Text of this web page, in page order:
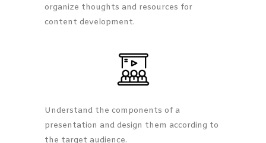
organize thoughts and resources for
content development.
Understand the components of a
presentation and design them according to
the target audience.